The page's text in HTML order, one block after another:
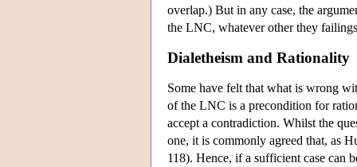
overlap.) But in any case, the
the LNC, whatever other they
Dialetheism and Rationality
Some have felt that what is wrong
of the LNC is a precondition for
accept a contradiction. Whilst the
one, it is commonly agreed that, as
118). Hence, if a sufficient case can